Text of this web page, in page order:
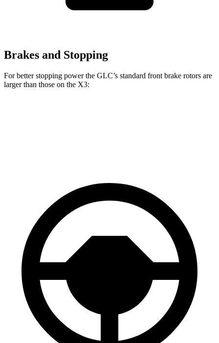
Brakes and Stopping
For better stopping power the GLC’s standard front brake rotors are
larger than those on the X3: